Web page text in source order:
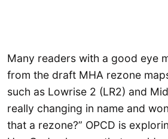
Many readers with a good eye
from the draft MHA rezone
such as Lowrise 2 (LR2) and
really changing in name and
that a rezone?” OPCD is